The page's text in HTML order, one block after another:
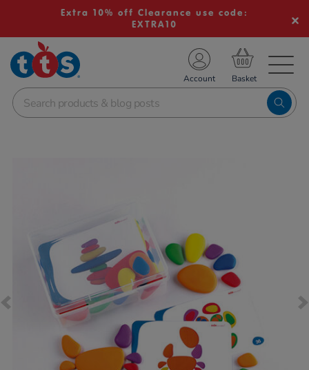
Extra 10% off Clearance use code:
EXTRA10
School Resources
Shop
Account